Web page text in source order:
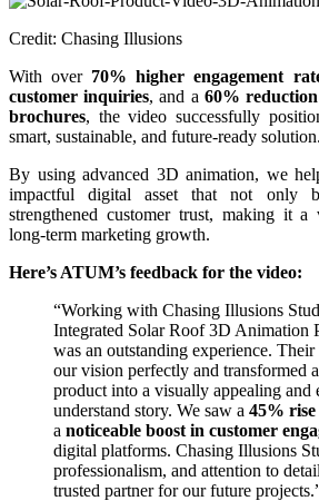
Credit: Chasing Illusions
With over 70% higher engagement
customer inquiries, and a 60%
brochures, the video successfully
smart, sustainable, and future-ready solution.
By using advanced 3D animation, we
impactful digital asset that not only
strengthened customer trust, making it a
long-term marketing growth.
Here’s ATUM’s feedback for the video:
“Working with Chasing Illusions
Integrated Solar Roof 3D Animation
was an outstanding experience. Their
our vision perfectly and transformed
product into a visually appealing and
understand story. We saw a 45%
a noticeable boost in customer
digital platforms. Chasing Illusions
professionalism, and attention to
trusted partner for our future